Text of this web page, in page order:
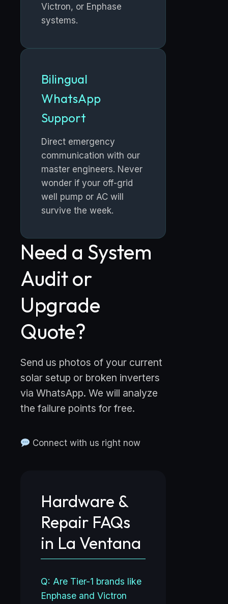
Victron, or Enphase
systems.
Bilingual
WhatsApp
Support
Direct emergency
communication with our
master engineers. Never
wonder if your off-grid
well pump or AC will
survive the week.
Need a System
Audit or
Upgrade
Quote?
Send us photos of your current
solar setup or broken inverters
via WhatsApp. We will analyze
the failure points for free.
Connect with us right now
Hardware &
Repair FAQs
in La Ventana
Q: Are Tier-1 brands like
Enphase and Victron